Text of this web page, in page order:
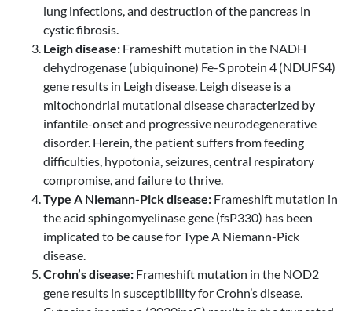
lung infections, and destruction of the pancreas in
cystic fibrosis.
Leigh disease: Frameshift mutation in the NADH
dehydrogenase (ubiquinone) Fe-S protein 4 (NDUFS4)
gene results in Leigh disease. Leigh disease is a
mitochondrial mutational disease characterized by
infantile-onset and progressive neurodegenerative
disorder. Herein, the patient suffers from feeding
difficulties, hypotonia, seizures, central respiratory
compromise, and failure to thrive.
Type A Niemann-Pick disease: Frameshift mutation in
the acid sphingomyelinase gene (fsP330) has been
implicated to be cause for Type A Niemann-Pick
disease.
Crohn’s disease: Frameshift mutation in the NOD2
gene results in susceptibility for Crohn’s disease.